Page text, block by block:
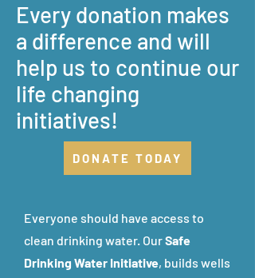
Every donation makes
a difference and will
help us to continue our
life changing
initiatives!
DONATE TODAY
Everyone should have access to
clean drinking water. OurSafe
Drinking Water Initiative, builds wells